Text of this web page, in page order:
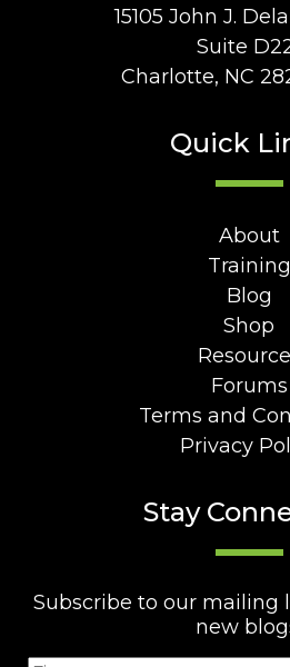
15105 John J.
Suite
Charlotte, NC
Quick
About
Training
Blog
Shop
Forums
Terms and
Privacy
Stay
Subscribe to our mailing
new